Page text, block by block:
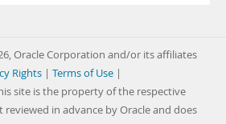
Oracle Corporation and/or its affiliates
Rights | Terms of Use |
site is the property of the respective
in advance by Oracle and does